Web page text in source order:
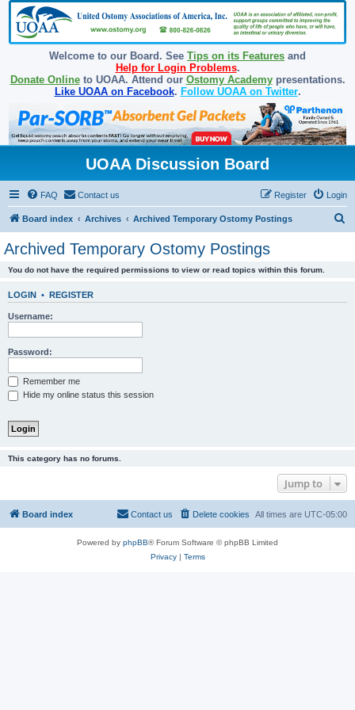
Welcome to our Board. See Tips on its Features and
Help for Login Problems.
Donate Onlineto UOAA. Attend our Ostomy Academypresentations.
Like UOAA on Facebook. Follow UOAA on Twitter.
UOAA Discussion Board
FAQ Contact us Login
Register
Board index Archives Archived Temporary Ostomy Postings
Archived Temporary Ostomy Postings
You do not have the required permissions to view or read topics within this forum.
LOGIN • REGISTER
Username:
Password:
Remember me
Hide my online status this session
This category has no forums.
Jump to
Board index All times are UTC-05:00
Delete cookies
Contact us
Powered by phpBB® Forum Software © phpBB Limited
Privacy| Terms